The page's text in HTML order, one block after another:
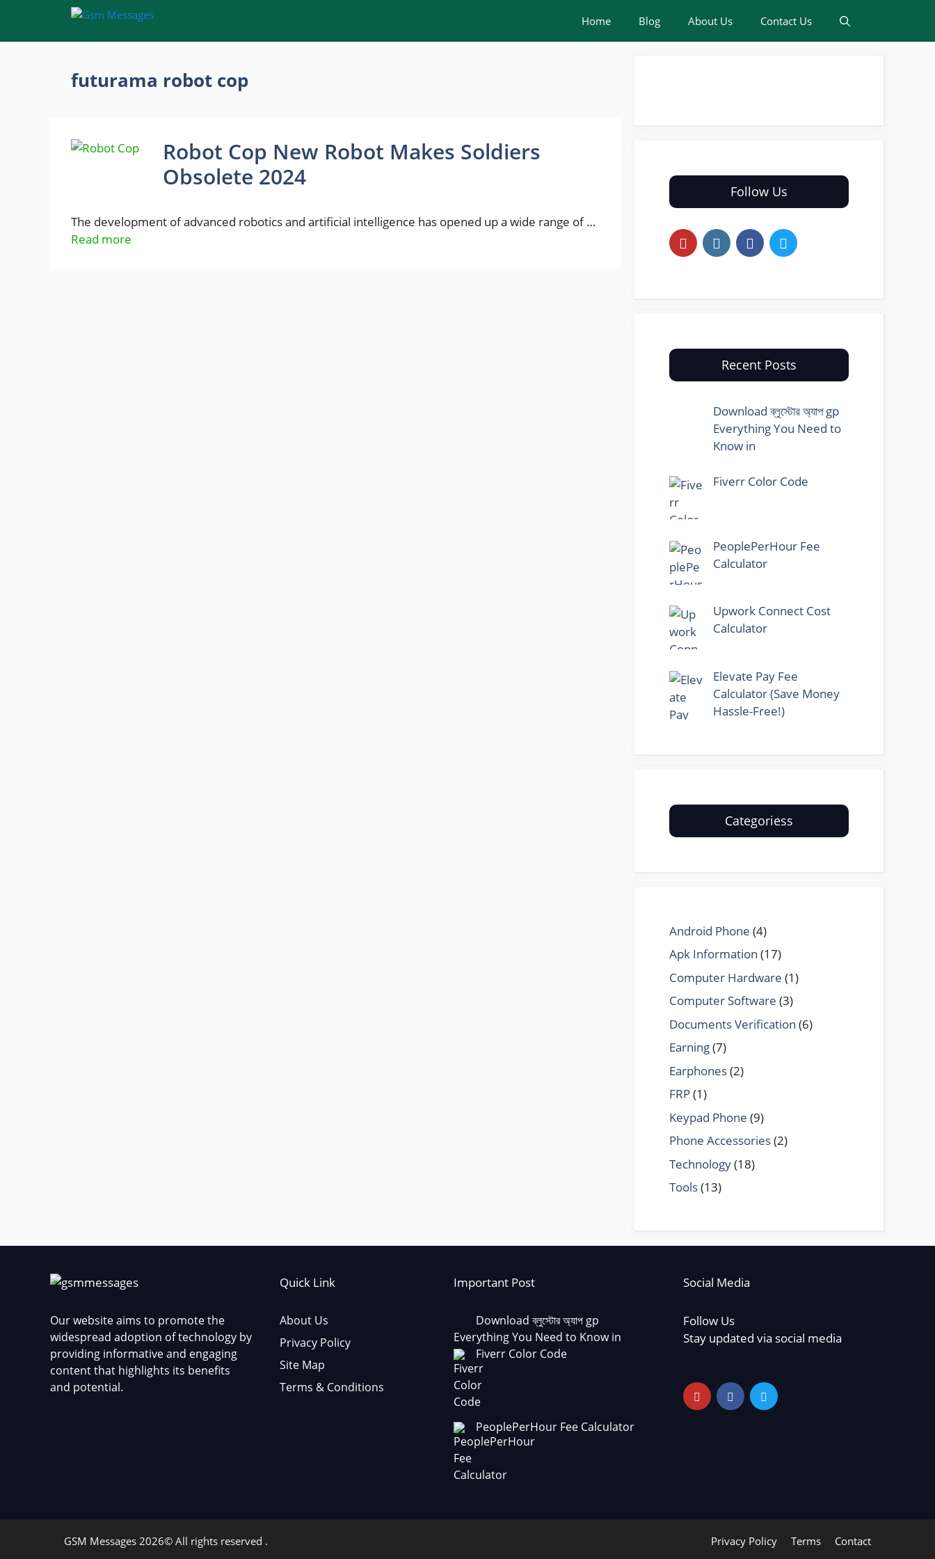
content
Home Blog About Us Contact Us
futurama robot cop
Robot Cop New Robot Makes Soldiers
Obsolete 2024
The development of advanced robotics and artificial intelligence has opened up a wide range of …
Read more
Follow Us
Recent Posts
Download ব্লুস্টোর অ্যাপ gp
Everything You Need to
Know in
Fiverr Color Code
PeoplePerHour Fee
Calculator
Upwork Connect Cost
Calculator
Elevate Pay Fee
Calculator (Save Money
Hassle-Free!)
Categoriess
Android Phone (4)
Apk Information (17)
Computer Hardware (1)
Computer Software (3)
Documents Verification (6)
Earning(7)
Earphones(2)
FRP(1)
Keypad Phone (9)
Phone Accessories(2)
Technology(18)
Tools(13)
Our website aims to promote the
widespread adoption of technology by
providing informative and engaging
content that highlights its benefits
and potential.
Quick Link
About Us
Privacy Policy
Site Map
Terms & Conditions
Important Post
Download ব্লুস্টোর অ্যাপ gp
Everything You Need to Know in
Fiverr Color Code
PeoplePerHour Fee Calculator
Social Media
Follow Us
Stay updated via social media
Privacy Policy Terms Contact
GSM Messages 2026© All rights reserved .